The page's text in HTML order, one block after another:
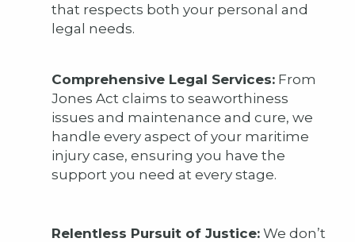
that respects both your personal and
legal needs.
Comprehensive Legal Services:From
Jones Act claims to seaworthiness
issues and maintenance and cure, we
handle every aspect of your maritime
injury case, ensuring you have the
support you need at every stage.
Relentless Pursuit of Justice:We don’t